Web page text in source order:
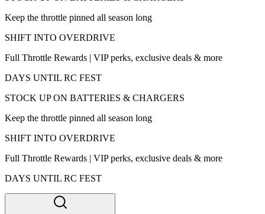
Keep the throttle pinned all season long
SHIFT INTO OVERDRIVE
Full Throttle Rewards | VIP perks, exclusive deals & more
DAYS UNTIL RC FEST
STOCK UP ON BATTERIES & CHARGERS
Keep the throttle pinned all season long
SHIFT INTO OVERDRIVE
Full Throttle Rewards | VIP perks, exclusive deals & more
DAYS UNTIL RC FEST